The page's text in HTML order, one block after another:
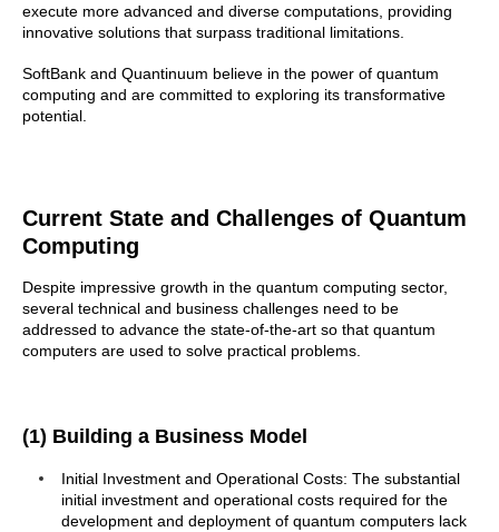
execute more advanced and diverse computations, providing
innovative solutions that surpass traditional limitations.
SoftBank and Quantinuum believe in the power of quantum
computing and are committed to exploring its transformative
potential.
Current State and Challenges of Quantum
Computing
Despite impressive growth in the quantum computing sector,
several technical and business challenges need to be
addressed to advance the state-of-the-art so that quantum
computers are used to solve practical problems.
(1) Building a Business Model
Initial Investment and Operational Costs: The substantial
initial investment and operational costs required for the
development and deployment of quantum computers lack